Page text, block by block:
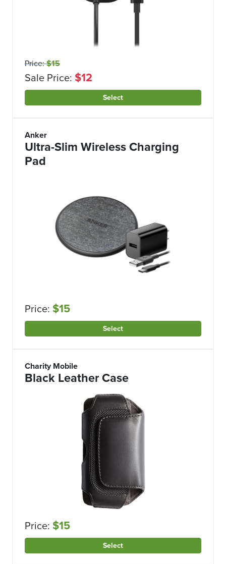
Price:$15
Sale Price: $12
Select
Anker
Ultra-Slim Wireless Charging
Pad
Price: $15
Select
Charity Mobile
Black Leather Case
Price: $15
Select